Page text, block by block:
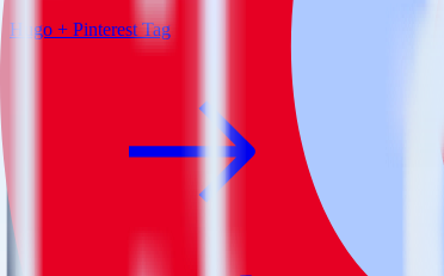
Hugo + Pinterest Tag